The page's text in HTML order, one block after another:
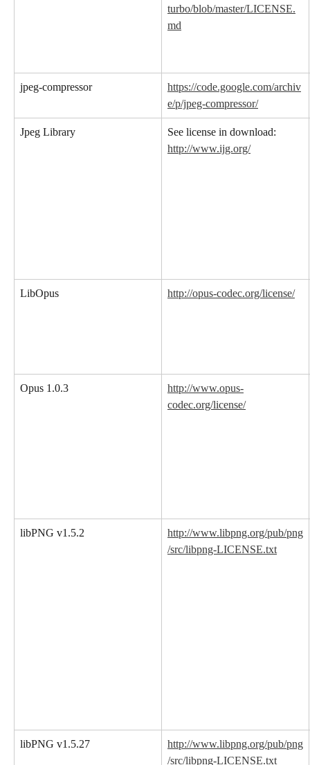
turbo/blob/master/LICENSE.
md
jpeg-compressor
https://code.google.com/archiv
e/p/jpeg-compressor/
Jpeg Library
See license in download:
http://www.ijg.org/
LibOpus http://opus-codec.org/license/
Opus 1.0.3
http://www.opus-
codec.org/license/
libPNG v1.5.2
http://www.libpng.org/pub/png
/src/libpng-LICENSE.txt
libPNG v1.5.27
http://www.libpng.org/pub/png
/src/libpng-LICENSE.txt